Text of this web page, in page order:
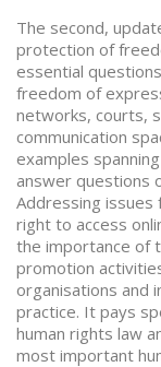
The second,
protection of
essential
freedom of
networks, courts,
communication
examples
answer questions
Addressing
right to access
the importance of
promotion
organisations and
practice. It pays
human rights law
most important